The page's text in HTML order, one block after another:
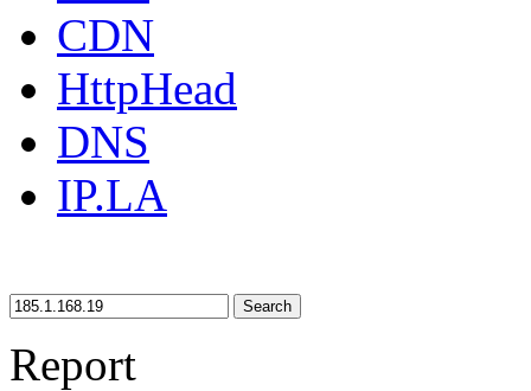
CDN
HttpHead
DNS
IP.LA
Search
Report